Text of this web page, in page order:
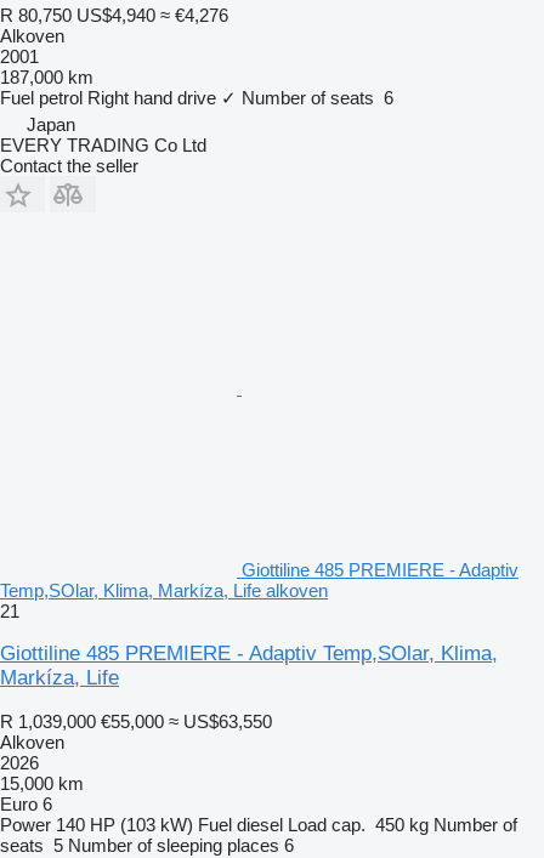
R 80,750 US$4,940 ≈ €4,276
Alkoven
2001
187,000 km
Fuel petrol Right hand drive ✓ Number of seats 6
Japan
EVERY TRADING Co Ltd
Contact the seller
Giottiline 485 PREMIERE - Adaptiv
Temp,SOlar, Klima, Markíza, Life alkoven
21
Giottiline 485 PREMIERE - Adaptiv Temp,SOlar, Klima,
Markíza, Life
R 1,039,000 €55,000 ≈ US$63,550
Alkoven
2026
15,000 km
Euro 6
Power 140 HP (103 kW) Fuel diesel Load cap. 450 kg Number of
seats 5 Number of sleeping places 6